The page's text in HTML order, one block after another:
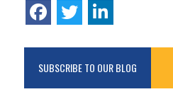
SUBSCRIBE TO OUR BLOG